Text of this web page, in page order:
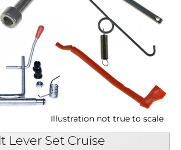
Illustration not true to scale
Lever Set Cruise